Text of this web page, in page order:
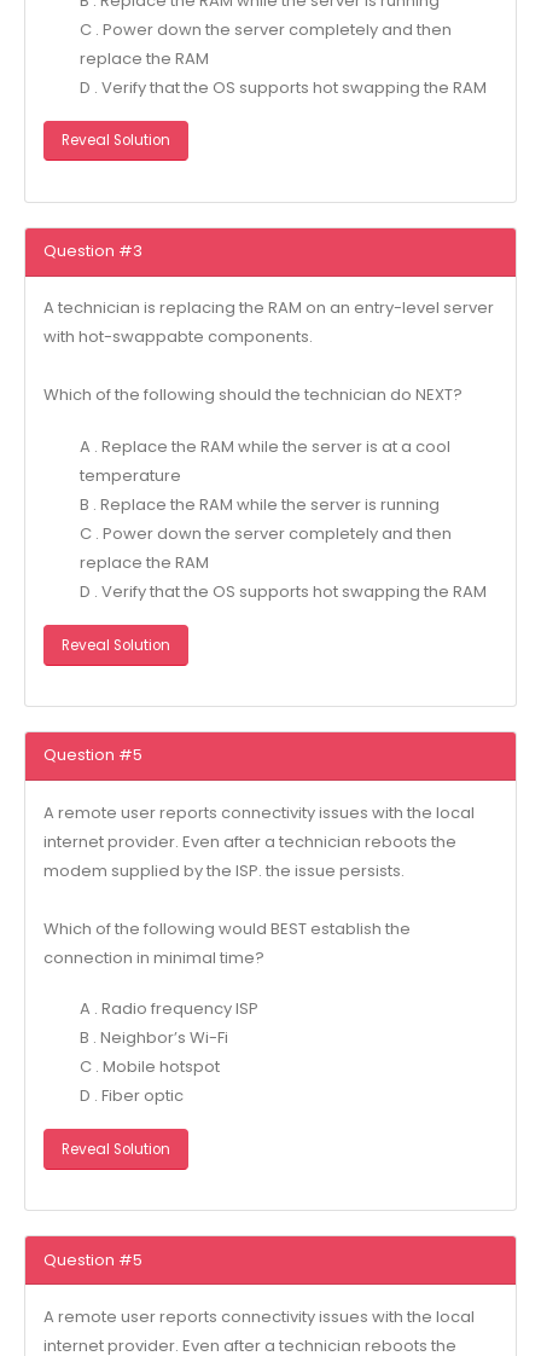
C . Power down the server completely and then
replace the RAM
D . Verify that the OS supports hot swapping the RAM
Reveal Solution
Question #3
A technician is replacing the RAM on an entry-level server
with hot-swappabte components.
Which of the following should the technician do NEXT?
A . Replace the RAM while the server is at a cool
temperature
B . Replace the RAM while the server is running
C . Power down the server completely and then
replace the RAM
D . Verify that the OS supports hot swapping the RAM
Reveal Solution
Question #5
A remote user reports connectivity issues with the local
internet provider. Even after a technician reboots the
modem supplied by the ISP. the issue persists.
Which of the following would BEST establish the
connection in minimal time?
A . Radio frequency ISP
B . Neighbor’s Wi-Fi
C . Mobile hotspot
D . Fiber optic
Reveal Solution
Question #5
A remote user reports connectivity issues with the local
internet provider. Even after a technician reboots the